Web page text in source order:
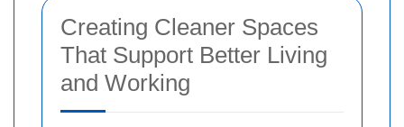
Creating Cleaner Spaces
That Support Better Living
and Working